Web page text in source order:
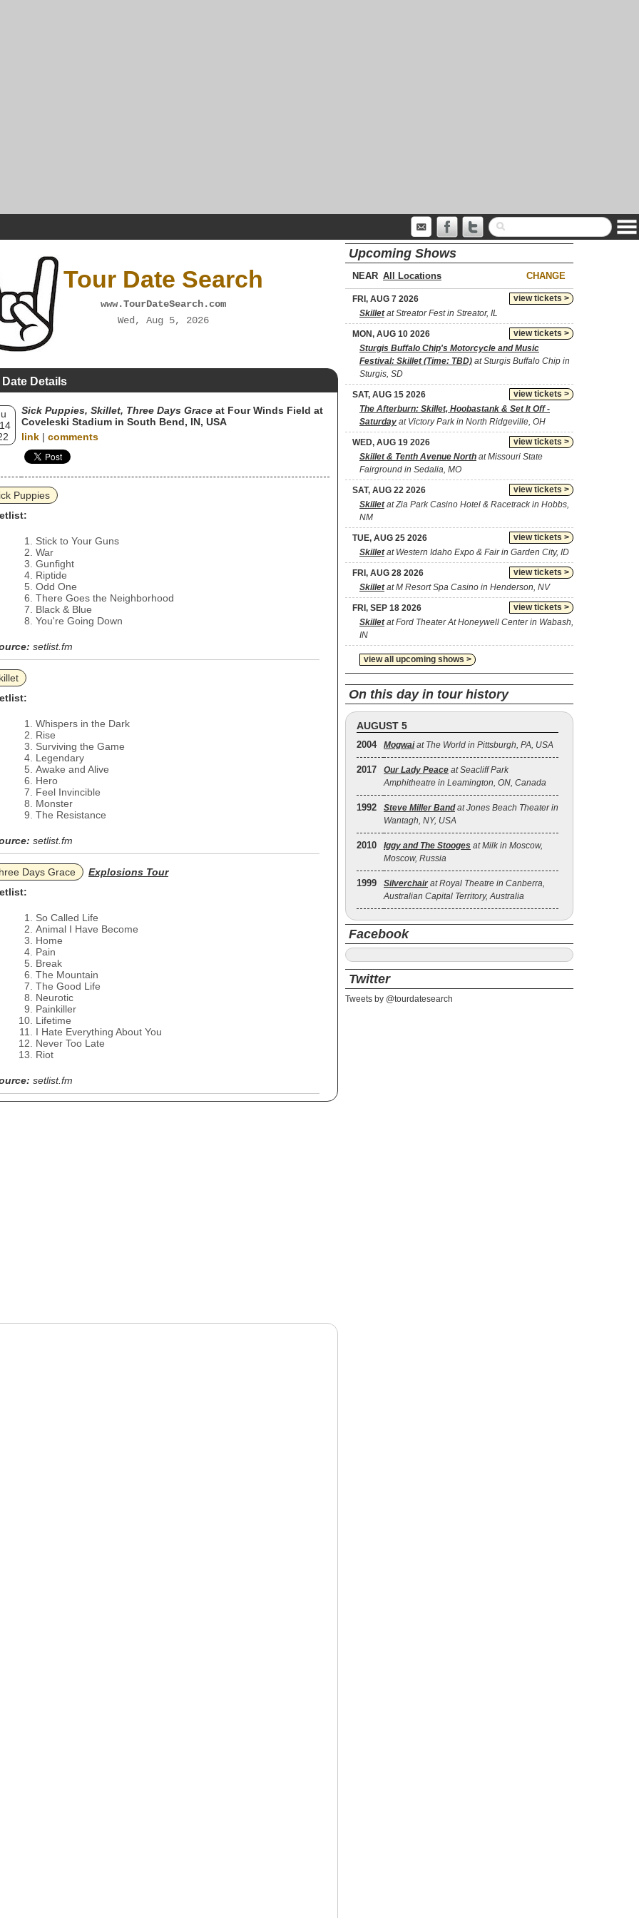
Tour Date Search
www.TourDateSearch.com
Wed, Aug 5, 2026
Details
Sick Puppies, Skillet, Three Days Grace at Four Winds Field at
Coveleski Stadium in South Bend, IN, USA
link | comments
Puppies
Stick to Your Guns
War
Gunfight
Riptide
Odd One
There Goes the Neighborhood
Black & Blue
You're Going Down
setlist.fm
Whispers in the Dark
Rise
Surviving the Game
Legendary
Awake and Alive
Hero
Feel Invincible
Monster
The Resistance
setlist.fm
Days Grace
Explosions Tour
So Called Life
Animal I Have Become
Home
Pain
Break
The Mountain
The Good Life
Neurotic
Painkiller
Lifetime
I Hate Everything About You
Never Too Late
Riot
setlist.fm
Upcoming Shows
NEAR CHANGE
view tickets >
FRI, AUG 7 2026
Skilletat Streator Fest in Streator, IL
view tickets >
MON, AUG 10 2026
Sturgis Buffalo Chip's Motorcycle and Music
Festival: Skillet (Time: TBD) at Sturgis Buffalo Chip in
Sturgis, SD
view tickets >
SAT, AUG 15 2026
The Afterburn: Skillet, Hoobastank & Set It Off -
Saturday at Victory Park in North Ridgeville, OH
view tickets >
WED, AUG 19 2026
Skillet & Tenth Avenue North at Missouri State
Fairground in Sedalia, MO
view tickets >
SAT, AUG 22 2026
Skilletat Zia Park Casino Hotel & Racetrack in Hobbs,
NM
view tickets >
TUE, AUG 25 2026
Skilletat Western Idaho Expo & Fair in Garden City, ID
view tickets >
FRI, AUG 28 2026
Skilletat M Resort Spa Casino in Henderson, NV
view tickets >
FRI, SEP 18 2026
Skilletat Ford Theater At Honeywell Center in Wabash,
IN
view all upcoming shows >
On this day in tour history
AUGUST 5
2004 Mogwaiat The World in Pittsburgh, PA, USA
2017 Our Lady Peace at Seacliff Park
Amphitheatre in Leamington, ON, Canada
1992 Steve Miller Bandat Jones Beach Theater in
Wantagh, NY, USA
2010 Iggy and The Stooges at Milk in Moscow,
Moscow, Russia
1999 Silverchair at Royal Theatre in Canberra,
Australian Capital Territory, Australia
Facebook
Twitter
Tweets by @tourdatesearch